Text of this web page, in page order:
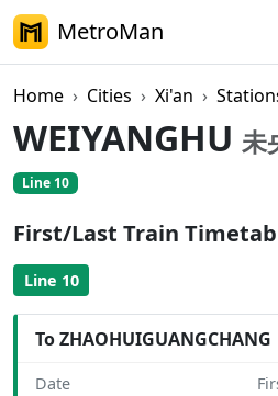
MetroMan
Home Cities Xi'an
WEIYANGHU 未
Line 10
First/Last Train
Line 10
To ZHAOHUIGUANGCHANG
Date